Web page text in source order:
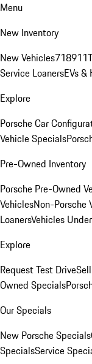
Menu
New Inventory
New Vehicles718911
Service LoanersEVs &
Explore
Porsche Car
Vehicle Specials
Pre-Owned Inventory
Porsche Pre-Owned
VehiclesNon-Porsche
LoanersVehicles
Explore
Request Test Drive
Owned Specials
Our Specials
New Porsche Specials
SpecialsService